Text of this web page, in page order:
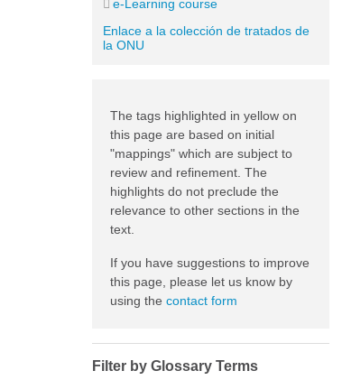
e-Learning course
Enlace a la colección de tratados de
la ONU
The tags highlighted in yellow on
this page are based on initial
"mappings" which are subject to
review and refinement. The
highlights do not preclude the
relevance to other sections in the
text.
If you have suggestions to improve
this page, please let us know by
using the contact form
Filter by Glossary Terms